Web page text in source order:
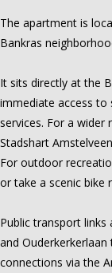
The apartment is
Bankras
It sits directly at the
immediate access to
services. For a wider
Stadshart
For outdoor
or take a scenic bike
Public transport
and
connections via the